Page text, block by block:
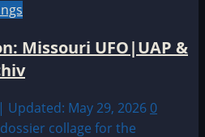
Missouri UFO|UAP &
Updated: May 29, 2026 0